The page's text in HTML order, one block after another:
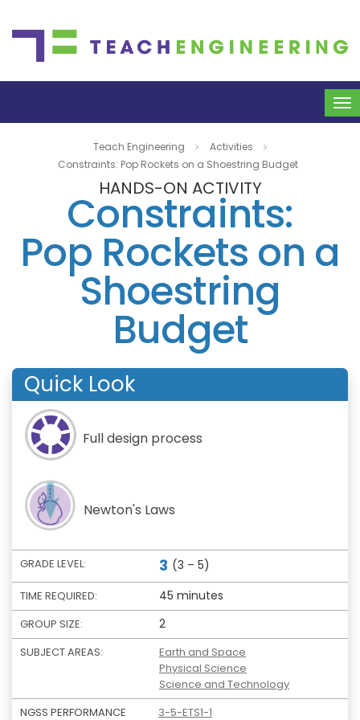
Teach Engineering
Activities
Constraints: Pop Rockets on a Shoestring Budget
HANDS-ON ACTIVITY
Constraints:
Pop Rockets on a
Shoestring
Budget
Quick Look
Full design process
Newton's Laws
GRADE LEVEL: 3 (3 – 5)
TIME REQUIRED: 45 minutes
GROUP SIZE: 2
SUBJECT AREAS:
Earth and Space
Physical Science
Science and Technology
NGSS PERFORMANCE
3-5-ETS1-1